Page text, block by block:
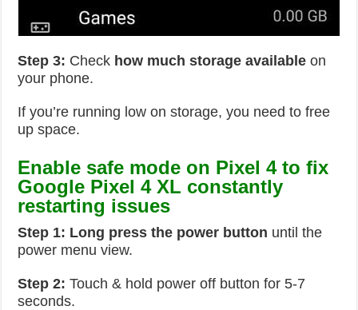
Step 3: Check how much storage available on
your phone.
If you’re running low on storage, you need to free
up space.
Enable safe mode on Pixel 4 to fix
Google Pixel 4 XL constantly
restarting issues
Step 1: Long press the power button until the
power menu view.
Step 2: Touch & hold power off button for 5-7
seconds.